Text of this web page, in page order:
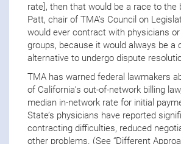
rate], then that would be a race to the
Patt, chair of TMA’s Council on
would ever contract with physicians
groups, because it would always be a
alternative to undergo dispute
TMA has warned federal lawmakers
of California’s out-of-network billing
median in-network rate for initial
State’s physicians have reported
contracting difficulties, reduced
other problems. (See “Different